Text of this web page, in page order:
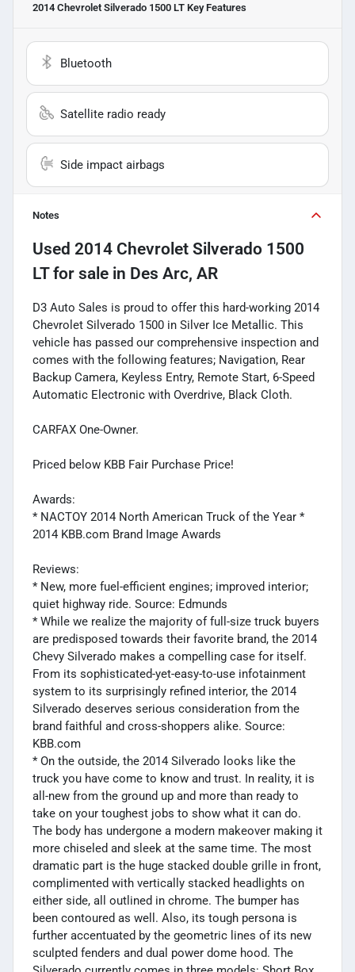
2014 Chevrolet Silverado 1500 LT Key Features
Bluetooth
Satellite radio ready
Side impact airbags
Notes
Used 2014 Chevrolet Silverado 1500
LTfor sale in Des Arc, AR
D3 Auto Sales is proud to offer this hard-working 2014
Chevrolet Silverado 1500 in Silver Ice Metallic. This
vehicle has passed our comprehensive inspection and
comes with the following features; Navigation, Rear
Backup Camera, Keyless Entry, Remote Start, 6-Speed
Automatic Electronic with Overdrive, Black Cloth.
CARFAX One-Owner.
Priced below KBB Fair Purchase Price!
Awards:
* NACTOY 2014 North American Truck of the Year *
2014 KBB.com Brand Image Awards
Reviews:
* New, more fuel-efficient engines; improved interior;
quiet highway ride. Source: Edmunds
* While we realize the majority of full-size truck buyers
are predisposed towards their favorite brand, the 2014
Chevy Silverado makes a compelling case for itself.
From its sophisticated-yet-easy-to-use infotainment
system to its surprisingly refined interior, the 2014
Silverado deserves serious consideration from the
brand faithful and cross-shoppers alike. Source:
KBB.com
* On the outside, the 2014 Silverado looks like the
truck you have come to know and trust. In reality, it is
all-new from the ground up and more than ready to
take on your toughest jobs to show what it can do.
The body has undergone a modern makeover making it
more chiseled and sleek at the same time. The most
dramatic part is the huge stacked double grille in front,
complimented with vertically stacked headlights on
either side, all outlined in chrome. The bumper has
been contoured as well. Also, its tough persona is
further accentuated by the geometric lines of its new
sculpted fenders and dual power dome hood. The